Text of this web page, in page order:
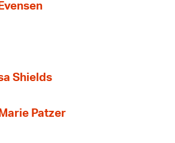
Shields
Patzer